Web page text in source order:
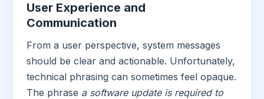
User Experience and
Communication
From a user perspective, system messages
should be clear and actionable. Unfortunately,
technical phrasing can sometimes feel opaque.
The phrase a software update is required to